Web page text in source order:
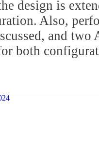
design is
Also,
and two
both